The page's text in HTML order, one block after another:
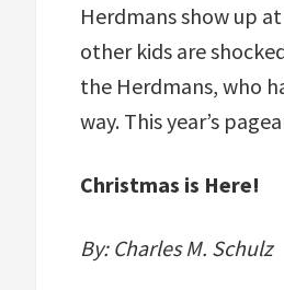
Herdmans show up
other kids are
the Herdmans, who
way. This year’s
Christmas is Here!
By: Charles M. Schulz